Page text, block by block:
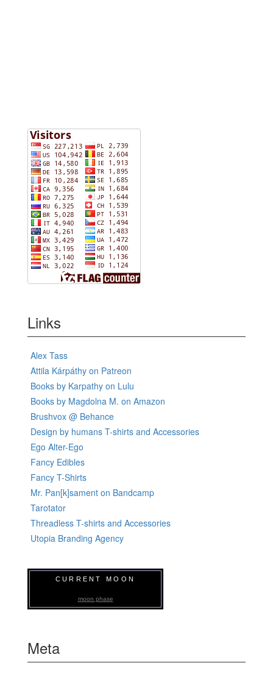
Links
Alex Tass
Attila Kárpáthy on Patreon
Books by Karpathy on Lulu
Books by Magdolna M. on Amazon
Brushvox @ Behance
Design by humans T-shirts and Accessories
Ego Alter-Ego
Fancy Edibles
Fancy T-Shirts
Mr. Pan[k]sament on Bandcamp
Tarotator
Threadless T-shirts and Accessories
Utopia Branding Agency
CURRENT MOON
moon phase
Meta